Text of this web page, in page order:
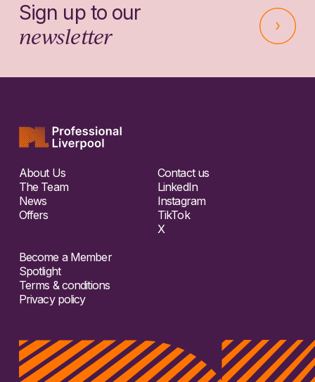
Sign up to our
newsletter
About Us
The Team
News
Offers
Contact us
LinkedIn
Instagram
TikTok
X
Become a Member
Spotlight
Terms & conditions
Privacy policy